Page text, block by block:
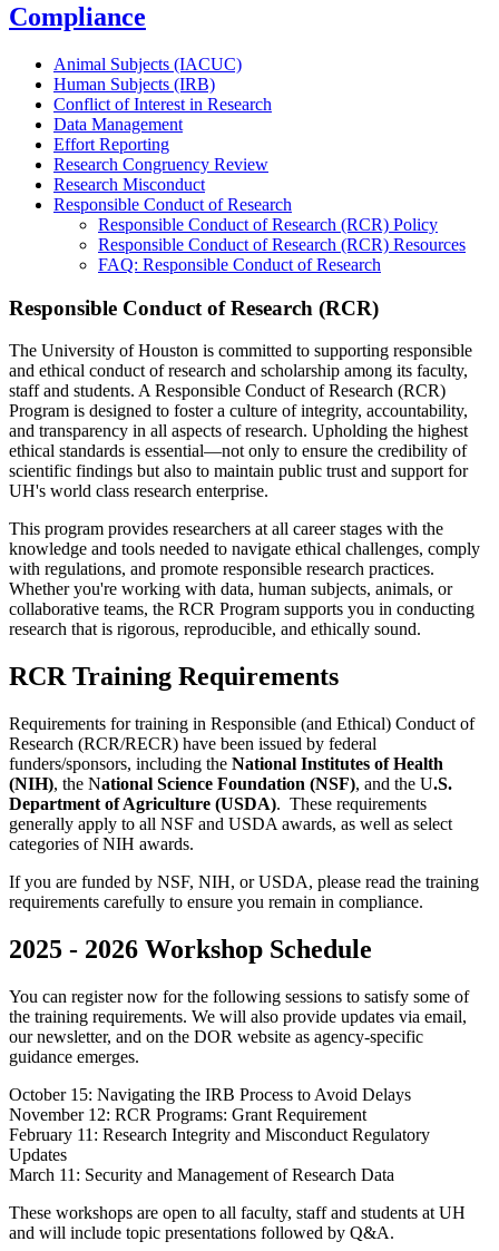
Compliance
Animal Subjects (IACUC)
Human Subjects (IRB)
Conflict of Interest in Research
Data Management
Effort Reporting
Research Congruency Review
Research Misconduct
Responsible Conduct of Research
Responsible Conduct of Research (RCR) Policy
Responsible Conduct of Research (RCR) Resources
FAQ: Responsible Conduct of Research
Responsible Conduct of Research (RCR)
The University of Houston is committed to supporting responsible
and ethical conduct of research and scholarship among its faculty,
staff and students. A Responsible Conduct of Research (RCR)
Program is designed to foster a culture of integrity, accountability,
and transparency in all aspects of research. Upholding the highest
ethical standards is essential—not only to ensure the credibility of
scientific findings but also to maintain public trust and support for
UH's world class research enterprise.
This program provides researchers at all career stages with the
knowledge and tools needed to navigate ethical challenges, comply
with regulations, and promote responsible research practices.
Whether you're working with data, human subjects, animals, or
collaborative teams, the RCR Program supports you in conducting
research that is rigorous, reproducible, and ethically sound.
RCR Training Requirements
Requirements for training in Responsible (and Ethical) Conduct of
Research (RCR/RECR) have been issued by federal
funders/sponsors, including the National Institutes of Health
(NIH), the National Science Foundation (NSF), and the U.S.
Department of Agriculture (USDA). These requirements
generally apply to all NSF and USDA awards, as well as select
categories of NIH awards.
If you are funded by NSF, NIH, or USDA, please read the training
requirements carefully to ensure you remain in compliance.
2025 - 2026 Workshop Schedule
You can register now for the following sessions to satisfy some of
the training requirements. We will also provide updates via email,
our newsletter, and on the DOR website as agency-specific
guidance emerges.
October 15: Navigating the IRB Process to Avoid Delays
November 12: RCR Programs: Grant Requirement
February 11: Research Integrity and Misconduct Regulatory
Updates
March 11: Security and Management of Research Data
These workshops are open to all faculty, staff and students at UH
and will include topic presentations followed by Q&A.